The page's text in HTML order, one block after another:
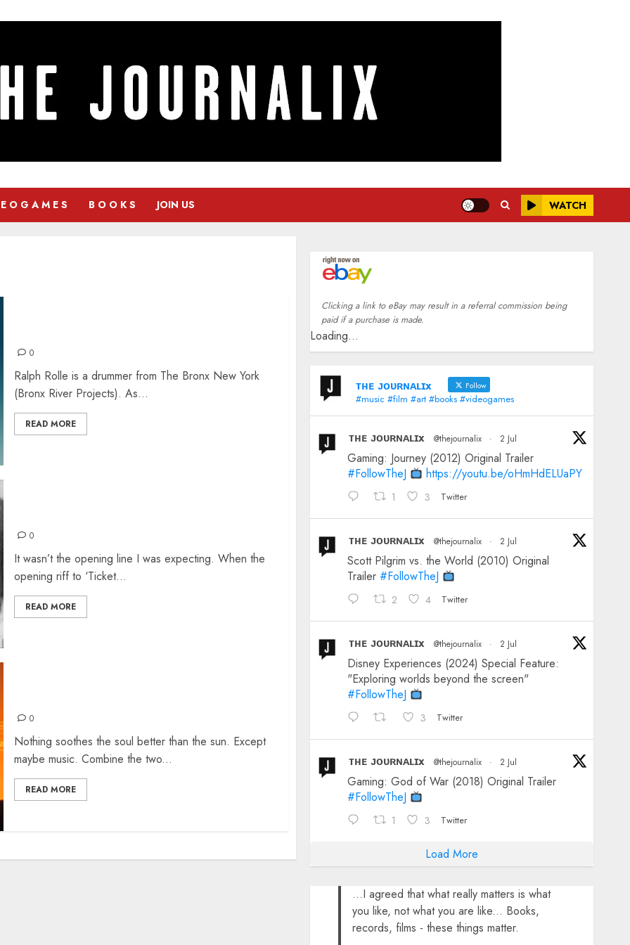
O G A M E S B O O K S JOIN US WATCH
0
Ralph Rolle is a drummer from The Bronx New York
(Bronx River Projects). As...
READ MORE
0
It wasn’t the opening line I was expecting. When the
opening riff to ‘Ticket...
READ MORE
0
Nothing soothes the soul better than the sun. Except
maybe music. Combine the two...
READ MORE
Clicking a link to eBay may result in a referral commission being
paid if a purchase is made.
Loading...
ᴛʜᴇ ᴊᴏᴜʀɴᴀʟɪx Follow
#music #film #art #books #videogames
ᴛʜᴇ ᴊᴏᴜʀɴᴀʟɪx @thejournalix · 2 Jul
Gaming: Journey (2012) Original Trailer
#FollowTheJ
https://youtu.be/oHmHdELUaPY
1 3 Twitter
ᴛʜᴇ ᴊᴏᴜʀɴᴀʟɪx @thejournalix · 2 Jul
Scott Pilgrim vs. the World (2010) Original
Trailer #FollowTheJ
2 4 Twitter
ᴛʜᴇ ᴊᴏᴜʀɴᴀʟɪx @thejournalix · 2 Jul
Disney Experiences (2024) Special Feature:
"Exploring worlds beyond the screen"
#FollowTheJ
3 Twitter
ᴛʜᴇ ᴊᴏᴜʀɴᴀʟɪx @thejournalix · 2 Jul
Gaming: God of War (2018) Original Trailer
#FollowTheJ
1 3 Twitter
Load More
...I agreed that what really matters is what
you like, not what you are like... Books,
records, films - these things matter.